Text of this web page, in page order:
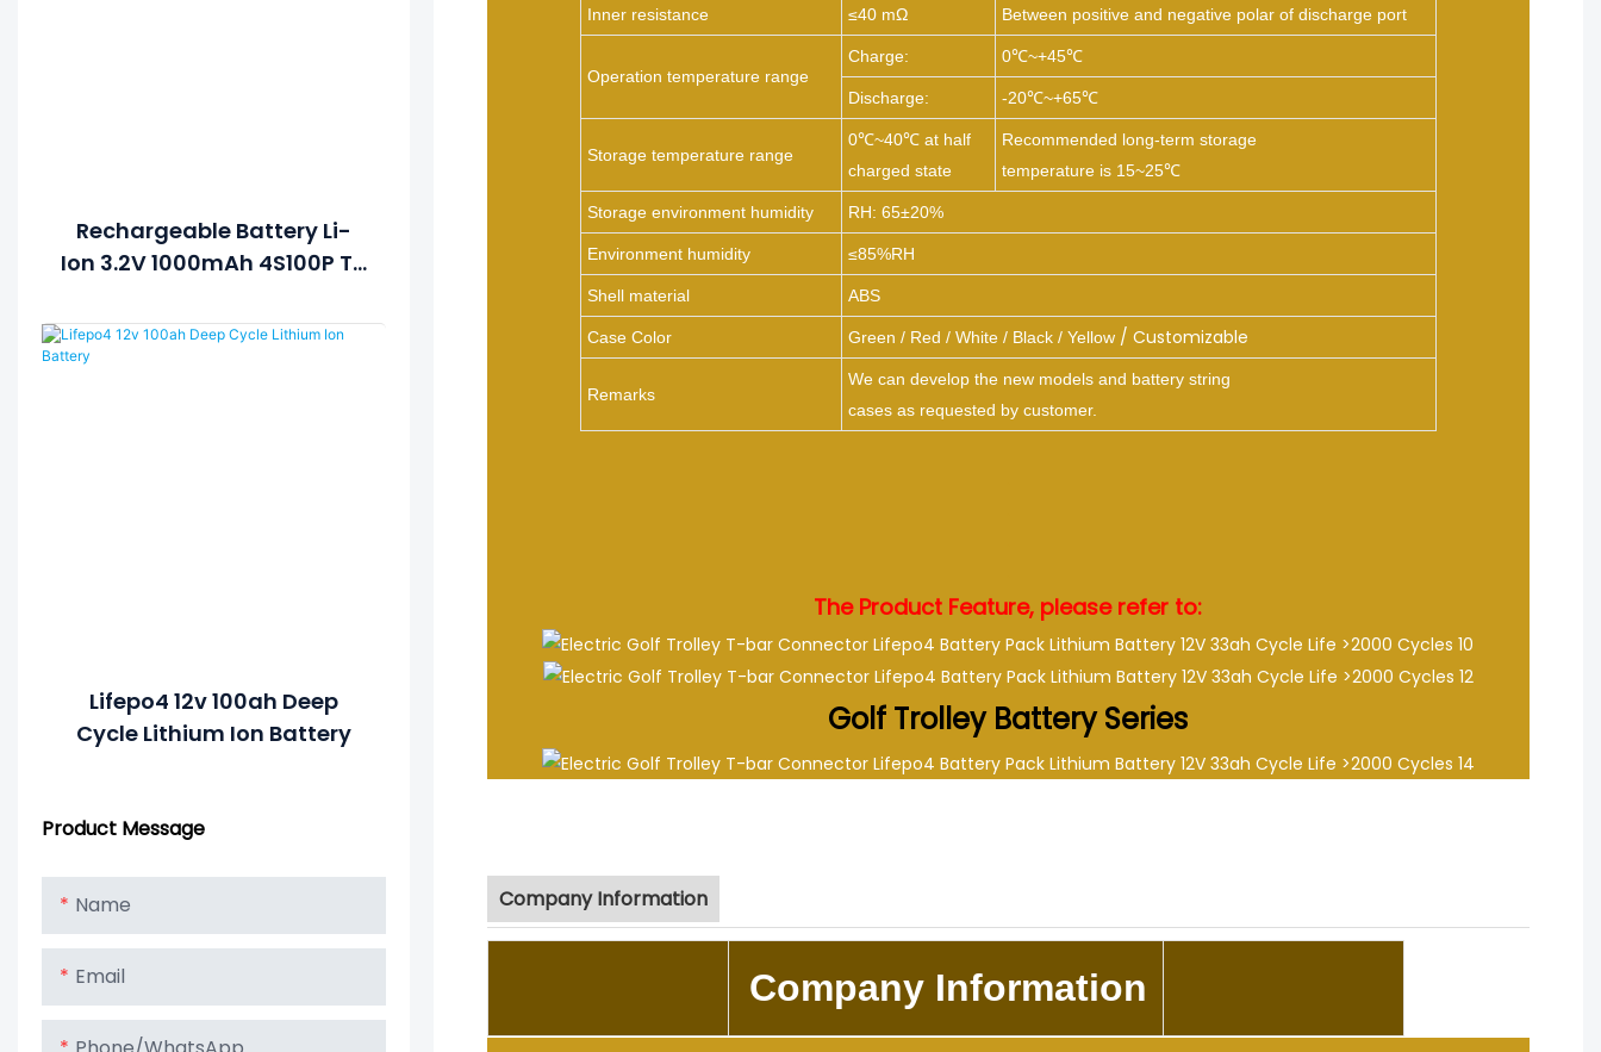
Inner resistance ≤40 mΩ Between positive and negative polar of discharge port
Operation temperature range
Charge: 0℃~+45℃
Discharge: -20℃~+65℃
Storage temperature range
0℃~40℃ at half
charged state
Recommended long-term storage
temperature is 15~25℃
Storage environment humidity RH: 65±20%
Environment humidity ≤85%RH
Shell material ABS
Case Color Green / Red / White / Black / Yellow/ Customizable
Remarks
We can develop the new models and battery string
cases as requested by customer.
The Product Feature, please refer to:
Golf Trolley Battery Series
Company Information
Company Information
Rechargeable Battery Li-
Ion 3.2V 1000mAh 4S100P To
Lipo LiFePO4 Battery
Lifepo4 12v 100ah Deep
Cycle Lithium Ion Battery
Product Message
Name
Email